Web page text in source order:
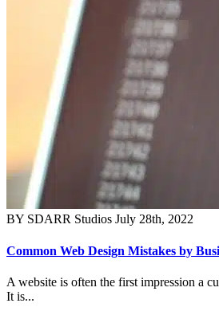
BY SDARR Studios July 28th, 2022
Common Web Design Mistakes by
A website is often the first impression a
It is...